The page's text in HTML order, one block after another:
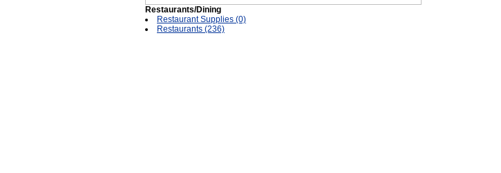
Restaurants/Dining
Restaurant Supplies (0)
Restaurants (236)